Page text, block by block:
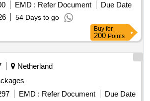
EMD : Refer Document
Due Date
54 Days to go
Buy for
200 Points
Netherland
EMD : Refer Document
Due Date